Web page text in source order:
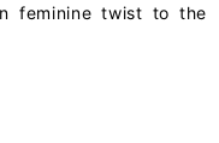
feminine twist to the